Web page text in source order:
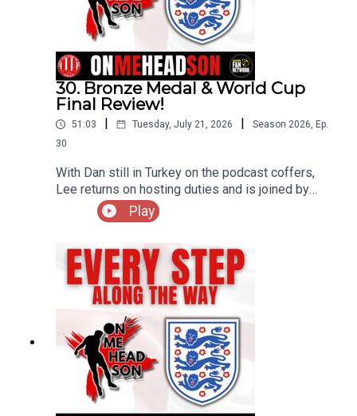
30. Bronze Medal & World Cup
Final Review!
51:03 Tuesday, July 21, 2026 Season 2026, Ep.
30
With Dan still in Turkey on the podcast coffers,
Lee returns on hosting duties and is joined by
Podders & Jamie as they break down the Bronze
medal match between England and France as well
as the final itself between Spain and Argentina.
Do you agree with the assessments of our
resident 'experts' or do you have a different
viewpoint on both games?! Enjoy!
Play